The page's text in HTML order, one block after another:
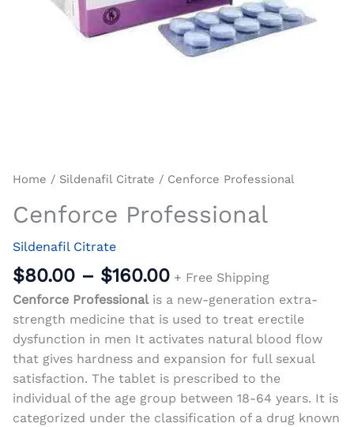
Home / Sildenafil Citrate / Cenforce Professional
Cenforce Professional
Sildenafil Citrate
$80.00 – $160.00 + Free Shipping
Cenforce Professionalis a new-generation extra-
strength medicine that is used to treat erectile
dysfunction in men It activates natural blood flow
that gives hardness and expansion for full sexual
satisfaction. The tablet is prescribed to the
individual of the age group between 18-64 years. It is
categorized under the classification of a drug known